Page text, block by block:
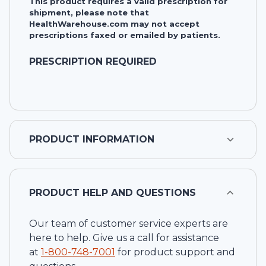
shipment, please note that
HealthWarehouse.com may not accept
prescriptions faxed or emailed by patients.
PRESCRIPTION REQUIRED
PRODUCT INFORMATION
PRODUCT HELP AND QUESTIONS
Our team of customer service experts are
here to help. Give us a call for assistance
at 1-800-748-7001 for product support and